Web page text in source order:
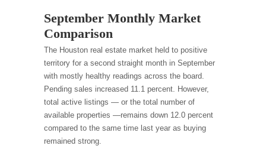
September Monthly Market
Comparison
The Houston real estate market held to positive
territory for a second straight month in September
with mostly healthy readings across the board.
Pending sales increased 11.1 percent. However,
total active listings — or the total number of
available properties —remains down 12.0 percent
compared to the same time last year as buying
remained strong.